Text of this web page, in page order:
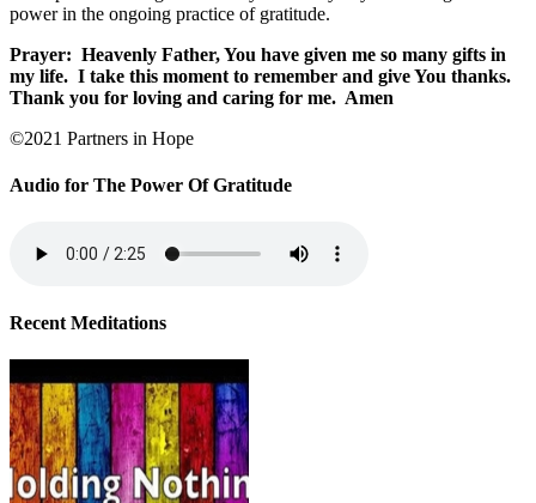
power in the ongoing practice of gratitude.
Prayer: Heavenly Father, You have given me so many gifts in
my life. I take this moment to remember and give You thanks.
Thank you for loving and caring for me. Amen
©2021 Partners in Hope
Audio for The Power Of Gratitude
Recent Meditations